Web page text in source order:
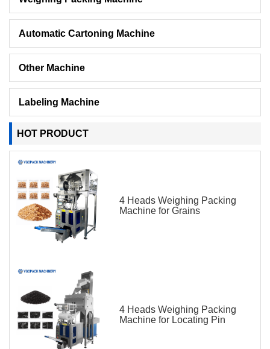
Automatic Cartoning Machine
Other Machine
Labeling Machine
HOT PRODUCT
4 Heads Weighing Packing
Machine for Grains
4 Heads Weighing Packing
Machine for Locating Pin